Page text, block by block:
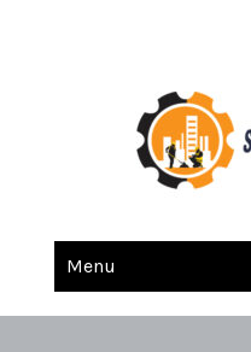
Skilled
Menu